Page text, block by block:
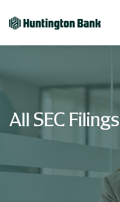
All SEC Filings